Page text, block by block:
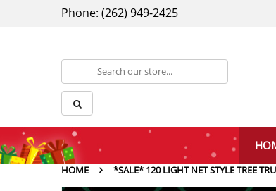
Phone: (262) 949-2425
HOME *SALE* 120 LIGHT NET STYLE TREE